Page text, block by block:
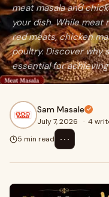
meat masala and
your dish. While meat
red meats, chicken
poultry. Discover why
essential for
Sam Masale
July 7, 2026 · 4
5 min read
⋯